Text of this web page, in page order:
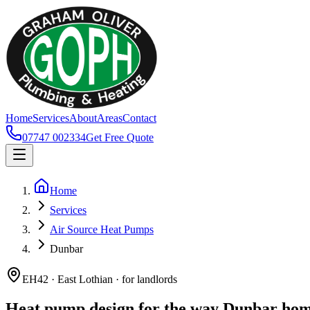
HomeServicesAboutAreasContact
07747 002334Get Free Quote
Home
Services
Air Source Heat Pumps
Dunbar
EH42 · East Lothian · for landlords